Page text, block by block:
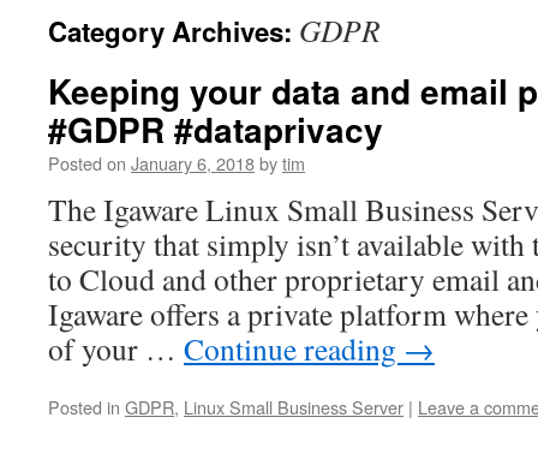
Category Archives: GDPR
Keeping your data and email
#GDPR #dataprivacy
Posted on January 6, 2018bytim
The Igaware Linux Small Business
security that simply isn’t available
to Cloud and other proprietary email
Igaware offers a private platform
of your … Continue reading →
Posted in GDPR, Linux Small Business Server | Leave a